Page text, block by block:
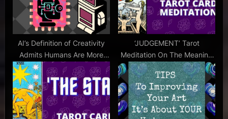
breaking
the ice
casting
couch
,
how to
be
more
t
:
AI’s Definition of Creativity
Admits Humans Are More
Innovative
‘JUDGEMENT’ Tarot
Meditation On The Meaning
of the JUDGEMENT Card –
Music & ASMRish Female
Voice